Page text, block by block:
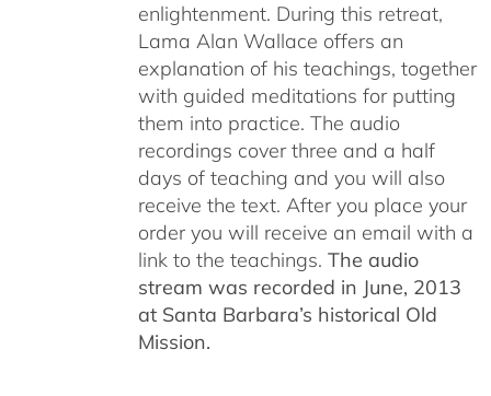
enlightenment. During this retreat,
Lama Alan Wallace offers an
explanation of his teachings, together
with guided meditations for putting
them into practice. The audio
recordings cover three and a half
days of teaching and you will also
receive the text. After you place your
order you will receive an email with a
link to the teachings. The audio
stream was recorded in June, 2013
at Santa Barbara’s historical Old
Mission.